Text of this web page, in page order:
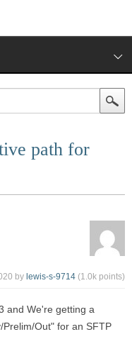
path for
by lewis-s-9714 (1.0k points)
and We're getting a
Out" for an SFTP